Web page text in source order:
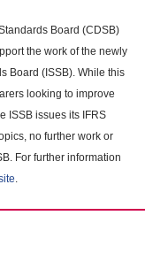
Board (CDSB)
the work of the newly
Board (ISSB). While this
looking to improve
ISSB issues its IFRS
no further work or
For further information
.